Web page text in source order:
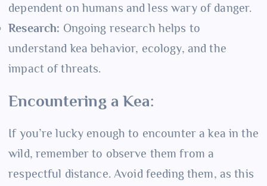
dependent on humans and less wary of danger.
Research: Ongoing research helps to
understand kea behavior, ecology, and the
impact of threats.
Encountering a Kea:
If you’re lucky enough to encounter a kea in the
wild, remember to observe them from a
respectful distance. Avoid feeding them, as this